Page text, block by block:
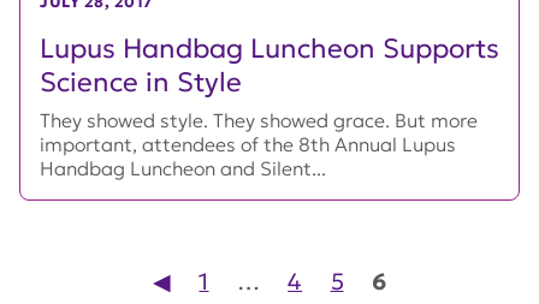
Lupus Handbag Luncheon Supports
Science in Style
They showed style. They showed grace. But more
important, attendees of the 8th Annual Lupus
Handbag Luncheon and Silent...
Posts pagination
◀︎ 1 … 4 5 6